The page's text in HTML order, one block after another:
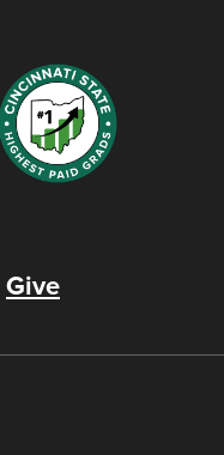
Give